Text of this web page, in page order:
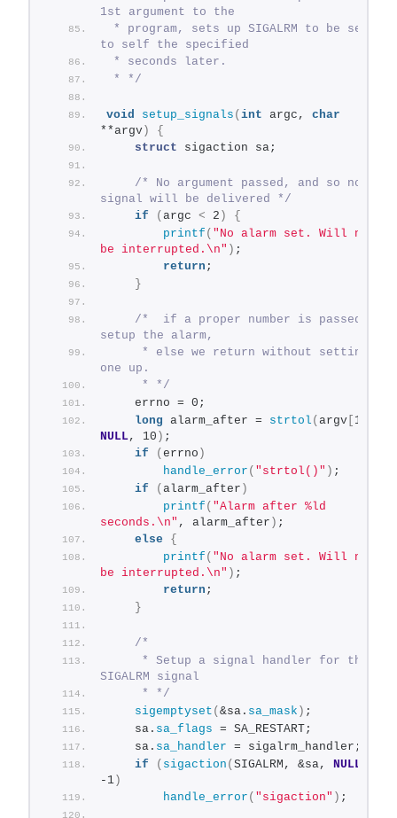
1st argument to the
* program, sets up SIGALRM to be sent
to self the specified
* seconds later.
* */
void setup_signals ( int argc, char
**argv )
{
struct sigaction sa;
/* No argument passed, and so no
signal will be delivered */
if
( argc < 2 )
{
printf ( "No alarm set. Will not
be interrupted.\n" ) ;
return ;
}
/*  if a proper number is passed, we
setup the alarm,
     * else we return without setting
one up.
     * */
    errno = 0;
long alarm_after = strtol ( argv 1
NULL, 10 ) ;
if
( errno )
handle_error ( "strtol()" ) ;
if
( alarm_after )
printf ( "Alarm after %ld
seconds.\n" , alarm_after ) ;
else
{
printf ( "No alarm set. Will not
be interrupted.\n" ) ;
return ;
}
/*
     * Setup a signal handler for the
SIGALRM signal
     * */
sigemptyset ( &sa. sa_mask ) ;
    sa.
sa_flags = SA_RESTART;
    sa.
sa_handler = sigalrm_handler;
if
( sigaction ( SIGALRM, &sa, NULL
-1 )
handle_error ( "sigaction" ) ;